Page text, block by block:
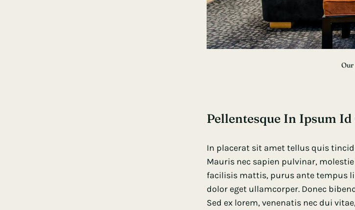
Our
Pellentesque In Ipsum
In placerat sit amet tellus quis
Mauris nec sapien pulvinar,
facilisis mattis, purus ante tempus
dolor eget ullamcorper. Donec
Sed ex lorem, venenatis nec dui